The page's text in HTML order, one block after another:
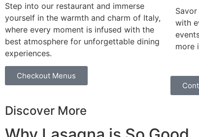
Step into our restaurant and immerse
yourself in the warmth and charm of Italy,
where every moment is infused with the
best atmosphere for unforgettable dining
experiences.
Checkout Menus
with
more
Discover More